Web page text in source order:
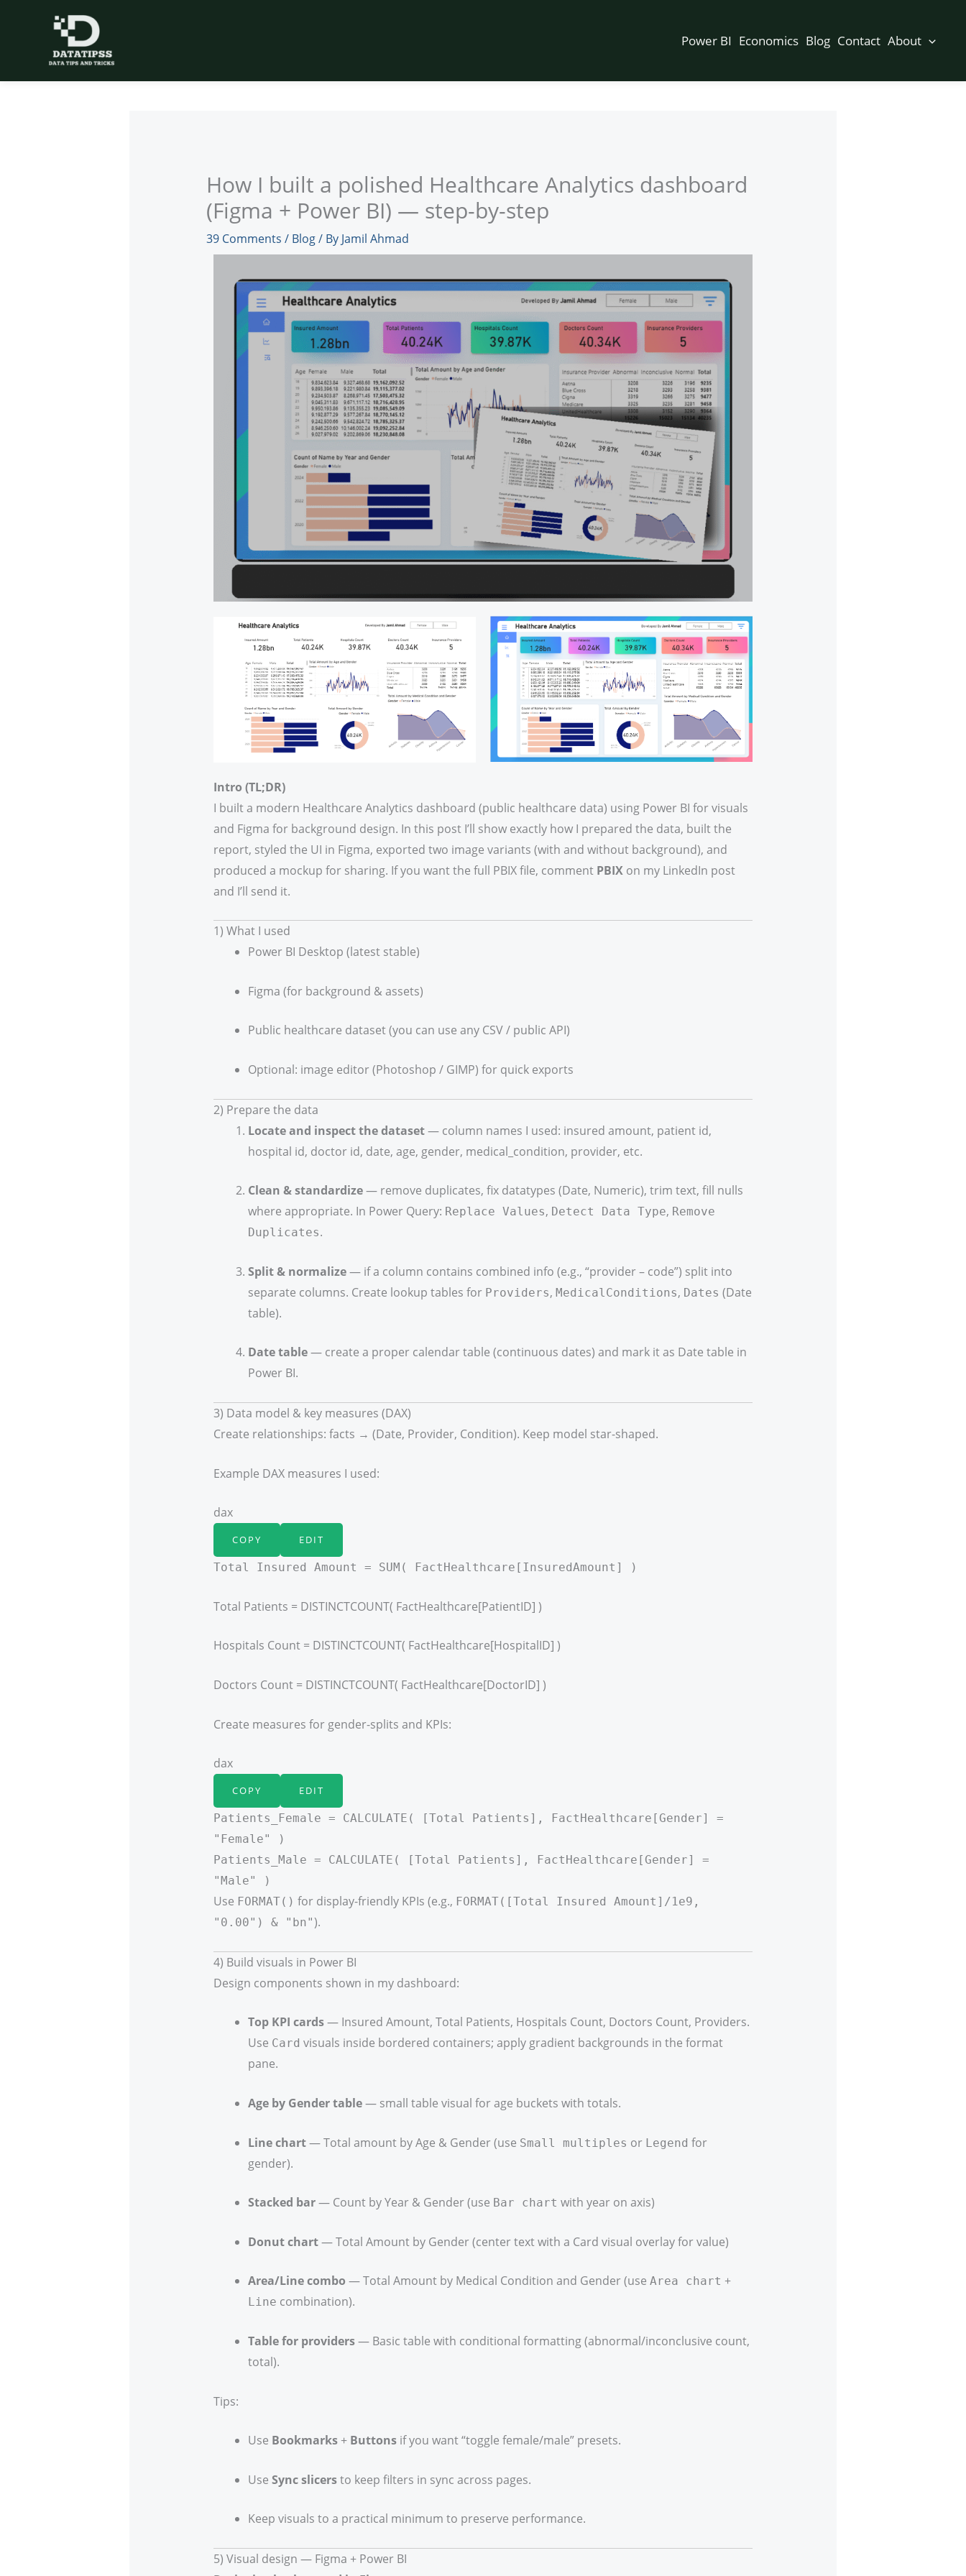
Power BI Economics Blog Contact About
How I built a polished Healthcare Analytics dashboard
(Figma + Power BI) — step-by-step
39 Comments / Blog/ By Jamil Ahmad
Intro (TL;DR)
I built a modern Healthcare Analytics dashboard (public healthcare data) using Power BI for visuals
and Figma for background design. In this post I’ll show exactly how I prepared the data, built the
report, styled the UI in Figma, exported two image variants (with and without background), and
produced a mockup for sharing. If you want the full PBIX file, comment PBIXon my LinkedIn post
and I’ll send it.
1) What I used
Power BI Desktop (latest stable)
Figma (for background & assets)
Public healthcare dataset (you can use any CSV / public API)
Optional: image editor (Photoshop / GIMP) for quick exports
2) Prepare the data
Locate and inspect the dataset— column names I used: insured amount, patient id,
hospital id, doctor id, date, age, gender, medical_condition, provider, etc.
Clean & standardize— remove duplicates, fix datatypes (Date, Numeric), trim text, fill nulls
where appropriate. In Power Query: Replace Values, Detect Data Type, Remove
Duplicates.
Split & normalize— if a column contains combined info (e.g., “provider – code”) split into
separate columns. Create lookup tables for Providers, MedicalConditions, Dates (Date
table).
Date table— create a proper calendar table (continuous dates) and mark it as Date table in
Power BI.
3) Data model & key measures (DAX)
Create relationships: facts → (Date, Provider, Condition). Keep model star-shaped.
Example DAX measures I used:
dax
COPY EDIT
Total Insured Amount = SUM( FactHealthcare[InsuredAmount] )
Total Patients = DISTINCTCOUNT( FactHealthcare[PatientID] )
Hospitals Count = DISTINCTCOUNT( FactHealthcare[HospitalID] )
Doctors Count = DISTINCTCOUNT( FactHealthcare[DoctorID] )
Create measures for gender-splits and KPIs:
dax
COPY EDIT
Patients_Female = CALCULATE( [Total Patients], FactHealthcare[Gender] =
"Female" )
Patients_Male = CALCULATE( [Total Patients], FactHealthcare[Gender] =
"Male" )
Use FORMAT() for display-friendly KPIs (e.g., FORMAT([Total Insured Amount]/1e9,
"0.00") & "bn").
4) Build visuals in Power BI
Design components shown in my dashboard:
Top KPI cards— Insured Amount, Total Patients, Hospitals Count, Doctors Count, Providers.
Use Card visuals inside bordered containers; apply gradient backgrounds in the format
pane.
Age by Gender table— small table visual for age buckets with totals.
Line chart— Total amount by Age & Gender (use Small multiples or Legend for
gender).
Stacked bar— Count by Year & Gender (use Bar chart with year on axis)
Donut chart— Total Amount by Gender (center text with a Card visual overlay for value)
Area/Line combo — Total Amount by Medical Condition and Gender (use Area chart +
Line combination).
Table for providers— Basic table with conditional formatting (abnormal/inconclusive count,
total).
Tips:
Use Bookmarks+ Buttonsif you want “toggle female/male” presets.
Use Sync slicersto keep filters in sync across pages.
Keep visuals to a practical minimum to preserve performance.
5) Visual design — Figma + Power BI